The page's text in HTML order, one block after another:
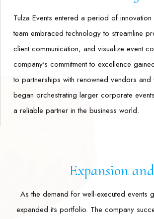
Tulza Events entered a period of
team embraced technology to streamline
client communication, and visualize event
company's commitment to excellence
to partnerships with renowned vendors and
began orchestrating larger corporate
a reliable partner in the business world.
Expansion
As the demand for well-executed events
expanded its portfolio. The company